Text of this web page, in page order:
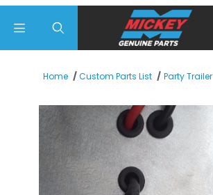
Home Custom Parts List Party Trailer